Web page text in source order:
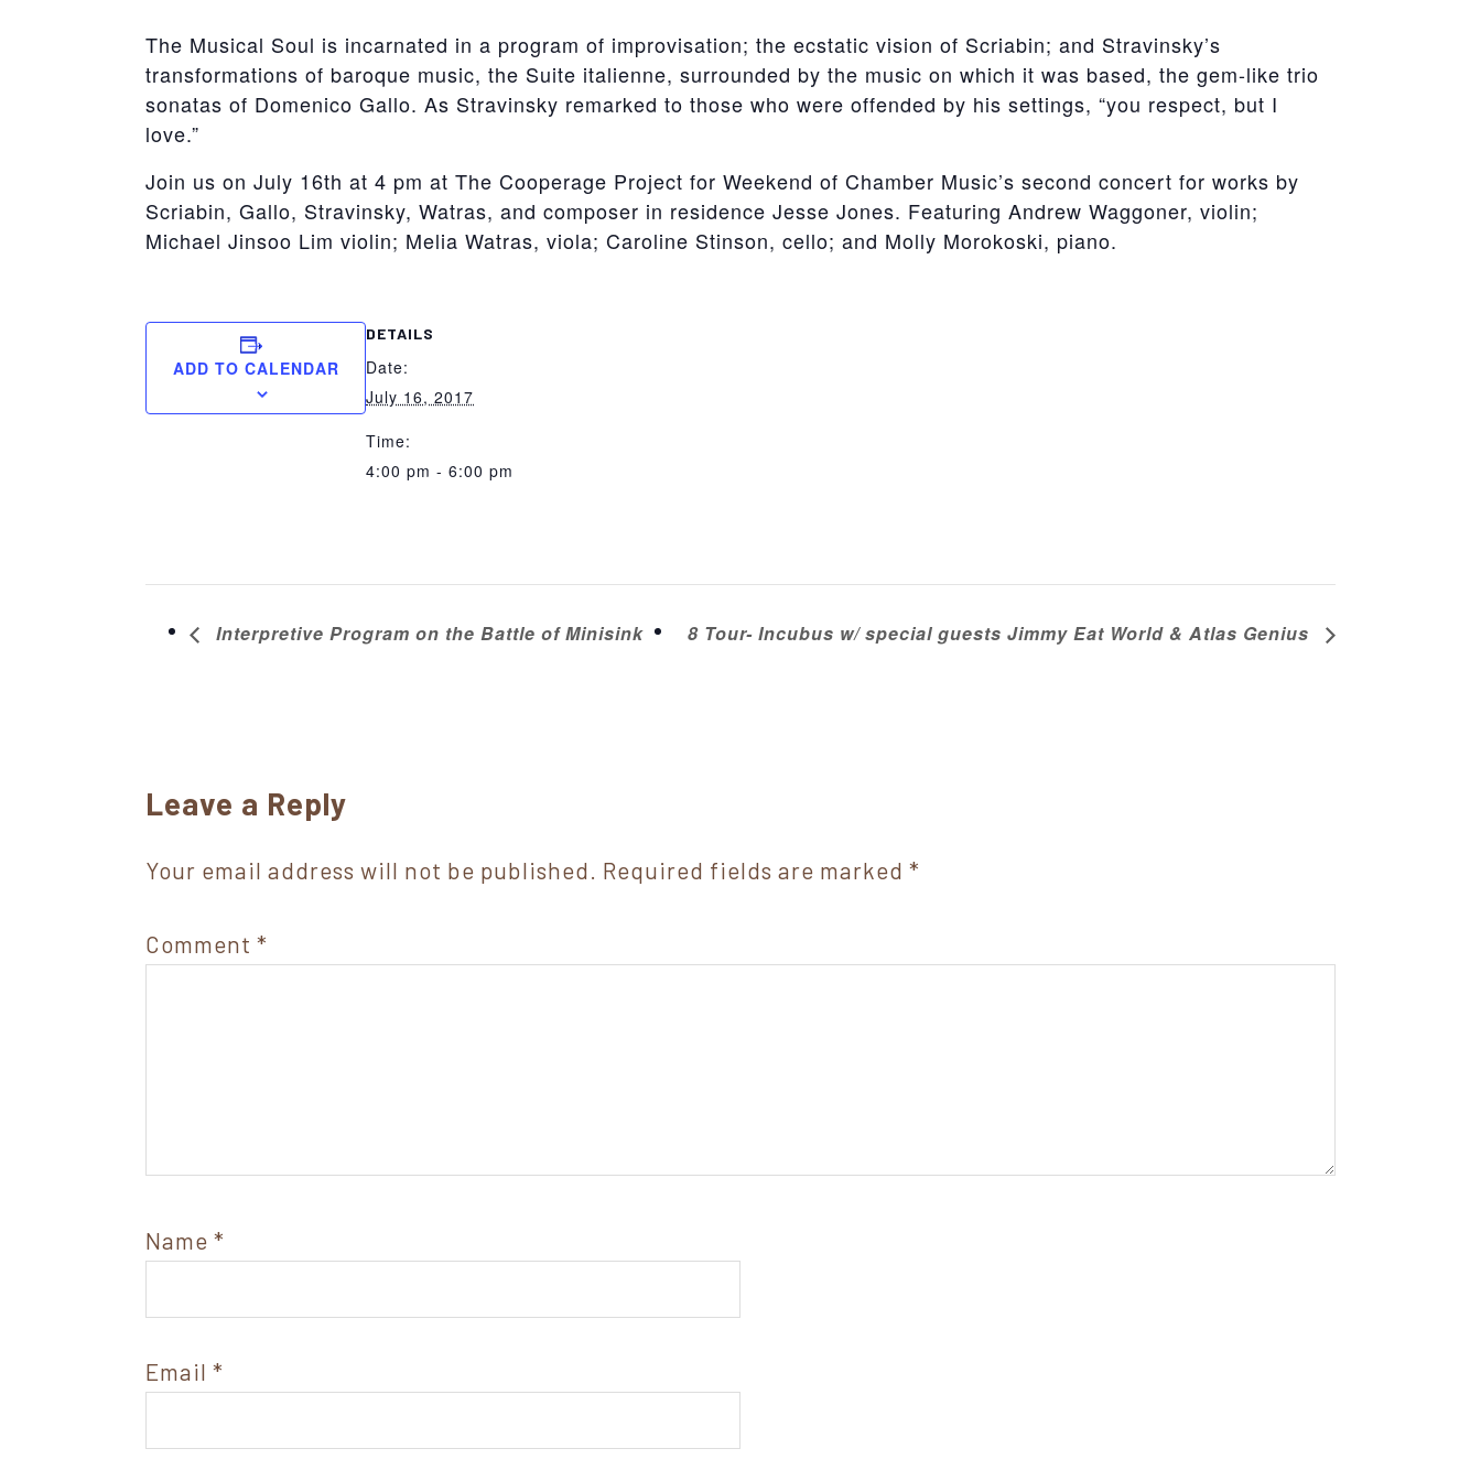
The Musical Soul is incarnated in a program of improvisation; the ecstatic vision of Scriabin; and Stravinsky’s
transformations of baroque music, the Suite italienne, surrounded by the music on which it was based, the gem-like trio
sonatas of Domenico Gallo. As Stravinsky remarked to those who were offended by his settings, “you respect, but I
love.”
Join us on July 16th at 4 pm at The Cooperage Project for Weekend of Chamber Music’s second concert for works by
Scriabin, Gallo, Stravinsky, Watras, and composer in residence Jesse Jones. Featuring Andrew Waggoner, violin;
Michael Jinsoo Lim violin; Melia Watras, viola; Caroline Stinson, cello; and Molly Morokoski, piano.
ADD TO CALENDAR
DETAILS
Date:
July 16, 2017
Time:
4:00 pm - 6:00 pm
Interpretive Program on the Battle of Minisink 8 Tour- Incubus w/ special guests Jimmy Eat World & Atlas Genius
Reader
Leave a Reply
Your email address will not be published. Required fields are marked *
Comment *
Name *
Email *